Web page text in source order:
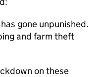
gone unpunished.
and farm theft
on these